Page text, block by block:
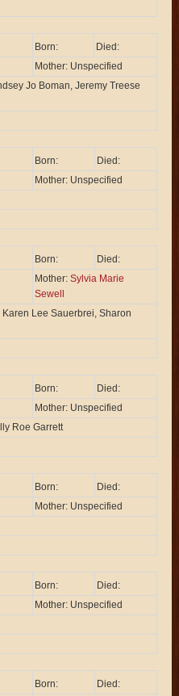
Born:
Died:
Mother: Unspecified
Jo Boman, Jeremy Treese
Born:
Died:
Mother: Unspecified
Born:
Died:
Mother:Sylvia Marie
Sewell
Lee Sauerbrei, Sharon
Born:
Died:
Mother: Unspecified
Roe Garrett
Born:
Died:
Mother: Unspecified
Born:
Died:
Mother: Unspecified
Born:
Died: